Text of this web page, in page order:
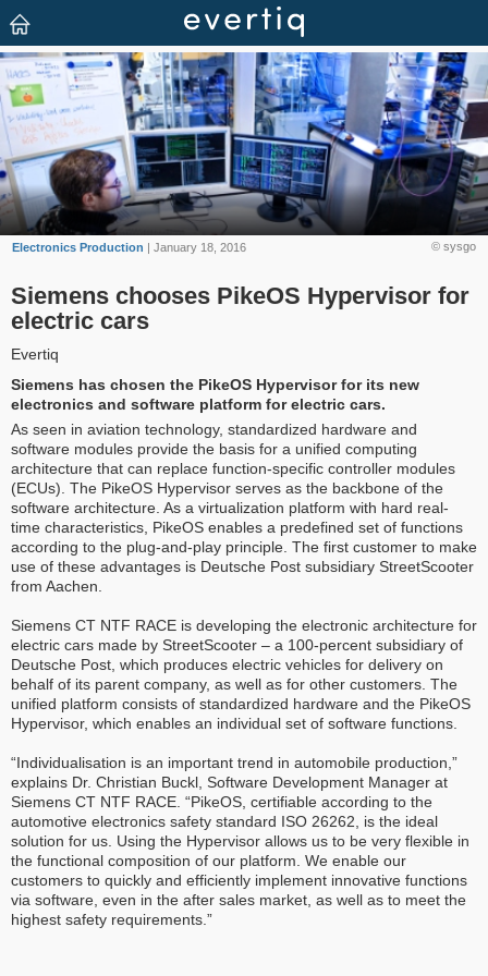
© sysgo
Electronics Production | January 18, 2016
Siemens chooses PikeOS Hypervisor for
electric cars
Evertiq
Siemens has chosen the PikeOS Hypervisor for its new
electronics and software platform for electric cars.
As seen in aviation technology, standardized hardware and
software modules provide the basis for a unified computing
architecture that can replace function-specific controller modules
(ECUs). The PikeOS Hypervisor serves as the backbone of the
software architecture. As a virtualization platform with hard real-
time characteristics, PikeOS enables a predefined set of functions
according to the plug-and-play principle. The first customer to make
use of these advantages is Deutsche Post subsidiary StreetScooter
from Aachen.
Siemens CT NTF RACE is developing the electronic architecture for
electric cars made by StreetScooter – a 100-percent subsidiary of
Deutsche Post, which produces electric vehicles for delivery on
behalf of its parent company, as well as for other customers. The
unified platform consists of standardized hardware and the PikeOS
Hypervisor, which enables an individual set of software functions.
“Individualisation is an important trend in automobile production,”
explains Dr. Christian Buckl, Software Development Manager at
Siemens CT NTF RACE. “PikeOS, certifiable according to the
automotive electronics safety standard ISO 26262, is the ideal
solution for us. Using the Hypervisor allows us to be very flexible in
the functional composition of our platform. We enable our
customers to quickly and efficiently implement innovative functions
via software, even in the after sales market, as well as to meet the
highest safety requirements.”